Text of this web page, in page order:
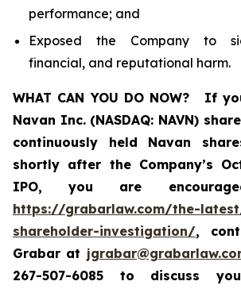
performance; and
Exposed the Company to
financial, and reputational harm.
WHAT CAN YOU DO NOW?
If
Navan Inc. (NASDAQ: NAVN)
continuously held Navan
shortly after the Company’s
IPO, you are
https://grabarlaw.com/the-
shareholder-investigation/,
Grabar at
267-507-6085 to discuss